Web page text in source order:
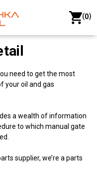
(0)
need to get the most
your oil and gas
a wealth of information
to which manual gate
supplier, we’re a parts